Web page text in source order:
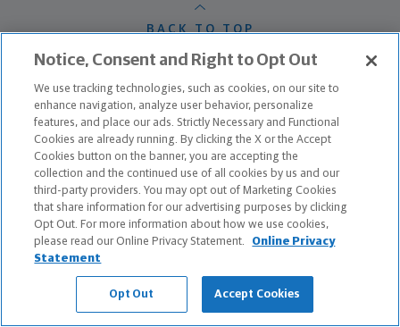
BACK TO TOP
HOME
OUR PROCESS
ABOUT ME
MY TEAM
PRODUCTS & SERVICES
CONTACT ME
TESTIMONIALS
Notice, Consent and Right to Opt Out
We use tracking technologies, such as cookies, on our site to
enhance navigation, analyze user behavior, personalize
features, and place our ads. Strictly Necessary and Functional
Cookies are already running. By clicking the X or the Accept
Cookies button on the banner, you are accepting the
collection and the continued use of all cookies by us and our
third-party providers. You may opt out of Marketing Cookies
that share information for our advertising purposes by clicking
Opt Out. For more information about how we use cookies,
please read our Online Privacy Statement.
Online Privacy
Statement
Opt Out Accept Cookies